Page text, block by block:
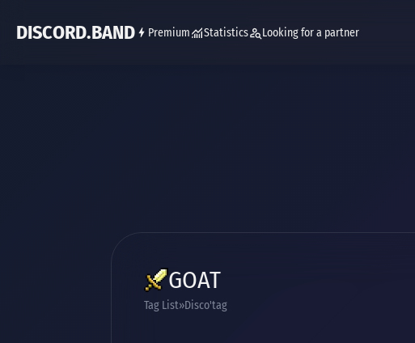
DISCORD.BAND Premium Statistics Looking for a partner
GOAT
Tag List Disco'tag